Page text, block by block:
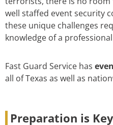
well staffed event security
these unique challenges
knowledge of a
Fast Guard Service has
all of Texas as well as
Preparation is Key